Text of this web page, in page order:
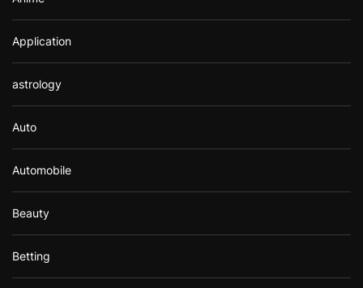
Application
astrology
Auto
Automobile
Beauty
Betting